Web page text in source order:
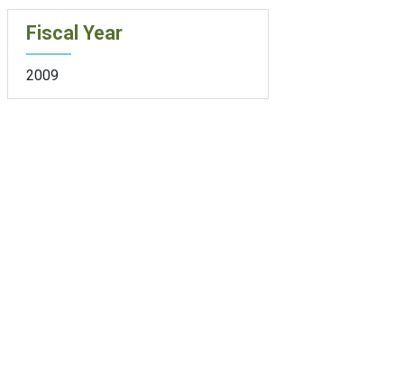
Fiscal Year
2009